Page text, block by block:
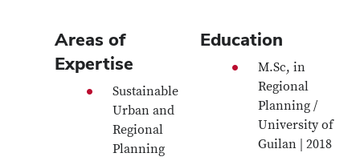
Areas of
Expertise
Sustainable
Urban and
Regional
Planning
Education
M.Sc, in
Regional
Planning /
University of
Guilan | 2018